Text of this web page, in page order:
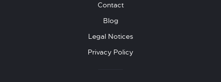
Contact
Blog
Legal Notices
Privacy Policy